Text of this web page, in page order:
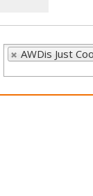
AWDis Just